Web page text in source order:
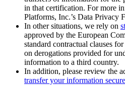
in that certification. For more
Platforms, Inc.’s Data Privacy
In other situations, we rely on
approved by the European
standard contractual clauses
on derogations provided for
information to a third country.
In addition, please review the
transfer your information